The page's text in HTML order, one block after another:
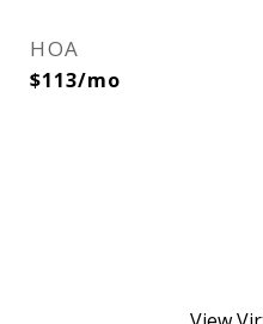
HOA
$113/mo